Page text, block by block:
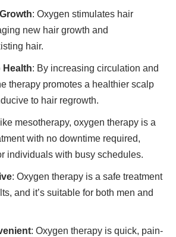
: Oxygen stimulates hair
new hair growth and
hair.
Health: By increasing circulation and
therapy promotes a healthier scalp
to hair regrowth.
mesotherapy, oxygen therapy is a
with no downtime required,
individuals with busy schedules.
: Oxygen therapy is a safe treatment
and it’s suitable for both men and
: Oxygen therapy is quick, pain-